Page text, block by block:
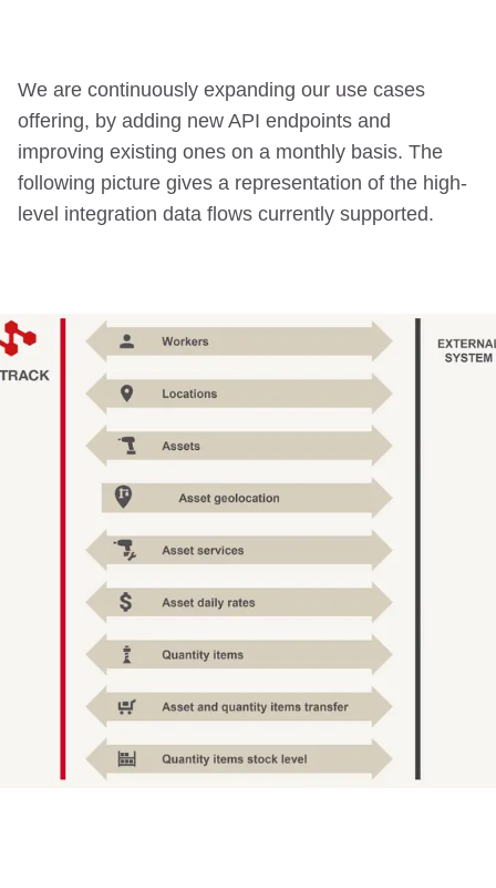
We are continuously expanding our use cases
offering, by adding new API endpoints and
improving existing ones on a monthly basis. The
following picture gives a representation of the high-
level integration data flows currently supported.